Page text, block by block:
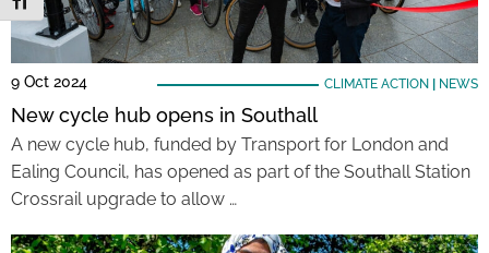
9 Oct 2024 CLIMATE ACTION NEWS
New cycle hub opens in Southall
A new cycle hub, funded by Transport for London and
Ealing Council, has opened as part of the Southall Station
Crossrail upgrade to allow …